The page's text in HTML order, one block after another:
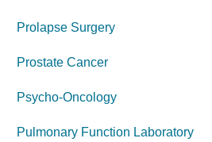
Prolapse Surgery
Prostate Cancer
Psycho-Oncology
Pulmonary Function Laboratory